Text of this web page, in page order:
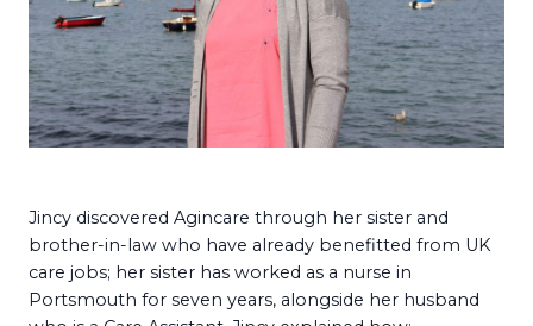
Jincy discovered Agincare through her sister and
brother-in-law who have already benefitted from UK
care jobs; her sister has worked as a nurse in
Portsmouth for seven years, alongside her husband